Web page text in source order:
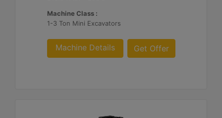
Machine Class :
1-3 Ton Mini Excavators
Machine Details Get Offer